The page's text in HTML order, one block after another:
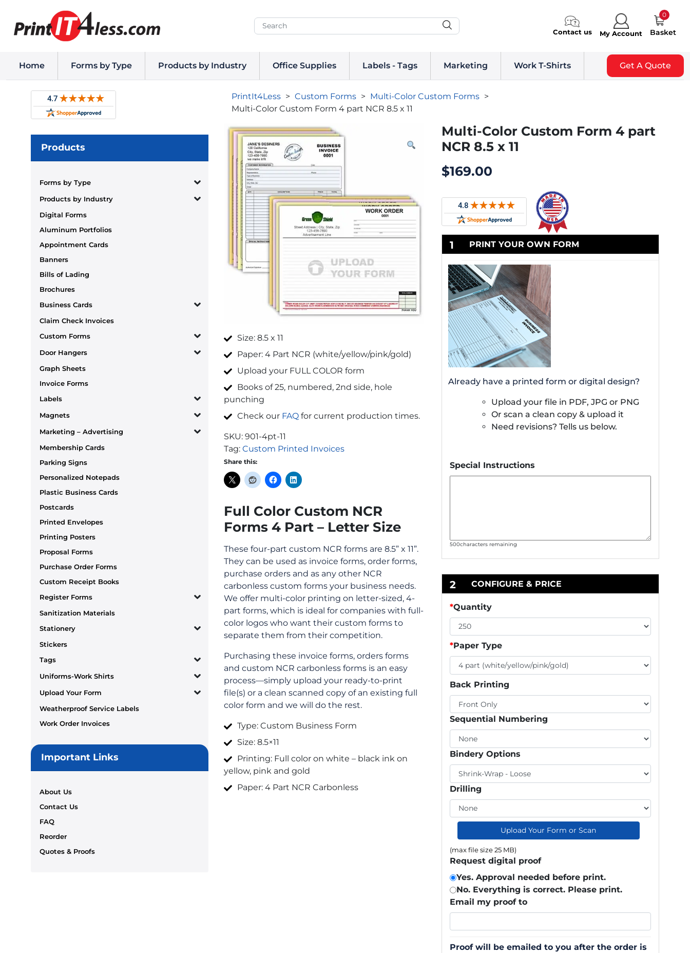
Contact us My Account
0
Basket
Home Forms by Type Products by Industry Office Supplies Labels - Tags Marketing Work T-Shirts Get A Quote
Products
Forms by Type
Products by Industry
Digital Forms
Aluminum Portfolios
Appointment Cards
Banners
Bills of Lading
Brochures
Business Cards
Claim Check Invoices
Custom Forms
Door Hangers
Graph Sheets
Invoice Forms
Labels
Magnets
Marketing – Advertising
Membership Cards
Parking Signs
Personalized Notepads
Plastic Business Cards
Postcards
Printed Envelopes
Printing Posters
Proposal Forms
Purchase Order Forms
Custom Receipt Books
Register Forms
Sanitization Materials
Stationery
Stickers
Tags
Uniforms-Work Shirts
Upload Your Form
Weatherproof Service Labels
Work Order Invoices
Important Links
About Us
Contact Us
FAQ
Reorder
Quotes & Proofs
PrintIt4Less > Custom Forms > Multi-Color Custom Forms >
Multi-Color Custom Form 4 part NCR 8.5 x 11
Size: 8.5 x 11
Paper: 4 Part NCR (white/yellow/pink/gold)
Upload your FULL COLOR form
Books of 25, numbered, 2nd side, hole
punching
Check our FAQ for current production times.
SKU:901-4pt-11
Tag:Custom Printed Invoices
Share this:
Full Color Custom NCR
Forms 4 Part – Letter Size
These four-part custom NCR forms are 8.5” x 11”.
They can be used as invoice forms, order forms,
purchase orders and as any other NCR
carbonless custom forms your business needs.
We offer multi-color printing on letter-sized, 4-
part forms, which is ideal for companies with full-
color logos who want their custom forms to
separate them from their competition.
Purchasing these invoice forms, orders forms
and custom NCR carbonless forms is an easy
process—simply upload your ready-to-print
file(s) or a clean scanned copy of an existing full
color form and we will do the rest.
Type: Custom Business Form
Size: 8.5×11
Printing: Full color on white – black ink on
yellow, pink and gold
Paper: 4 Part NCR Carbonless
Multi-Color Custom Form 4 part
NCR 8.5 x 11
$169.00
1 PRINT YOUR OWN FORM
Already have a printed form or digital design?
Upload your file in PDF, JPG or PNG
Or scan a clean copy & upload it
Need revisions? Tells us below.
Special Instructions
500characters remaining
2 CONFIGURE & PRICE
*Quantity
*Paper Type
Back Printing
Sequential Numbering
Bindery Options
Drilling
Upload Your Form or Scan
(max file size 25 MB)
Request digital proof
Yes. Approval needed before print.
No. Everything is correct. Please print.
Email my proof to
Proof will be emailed to you after the order is